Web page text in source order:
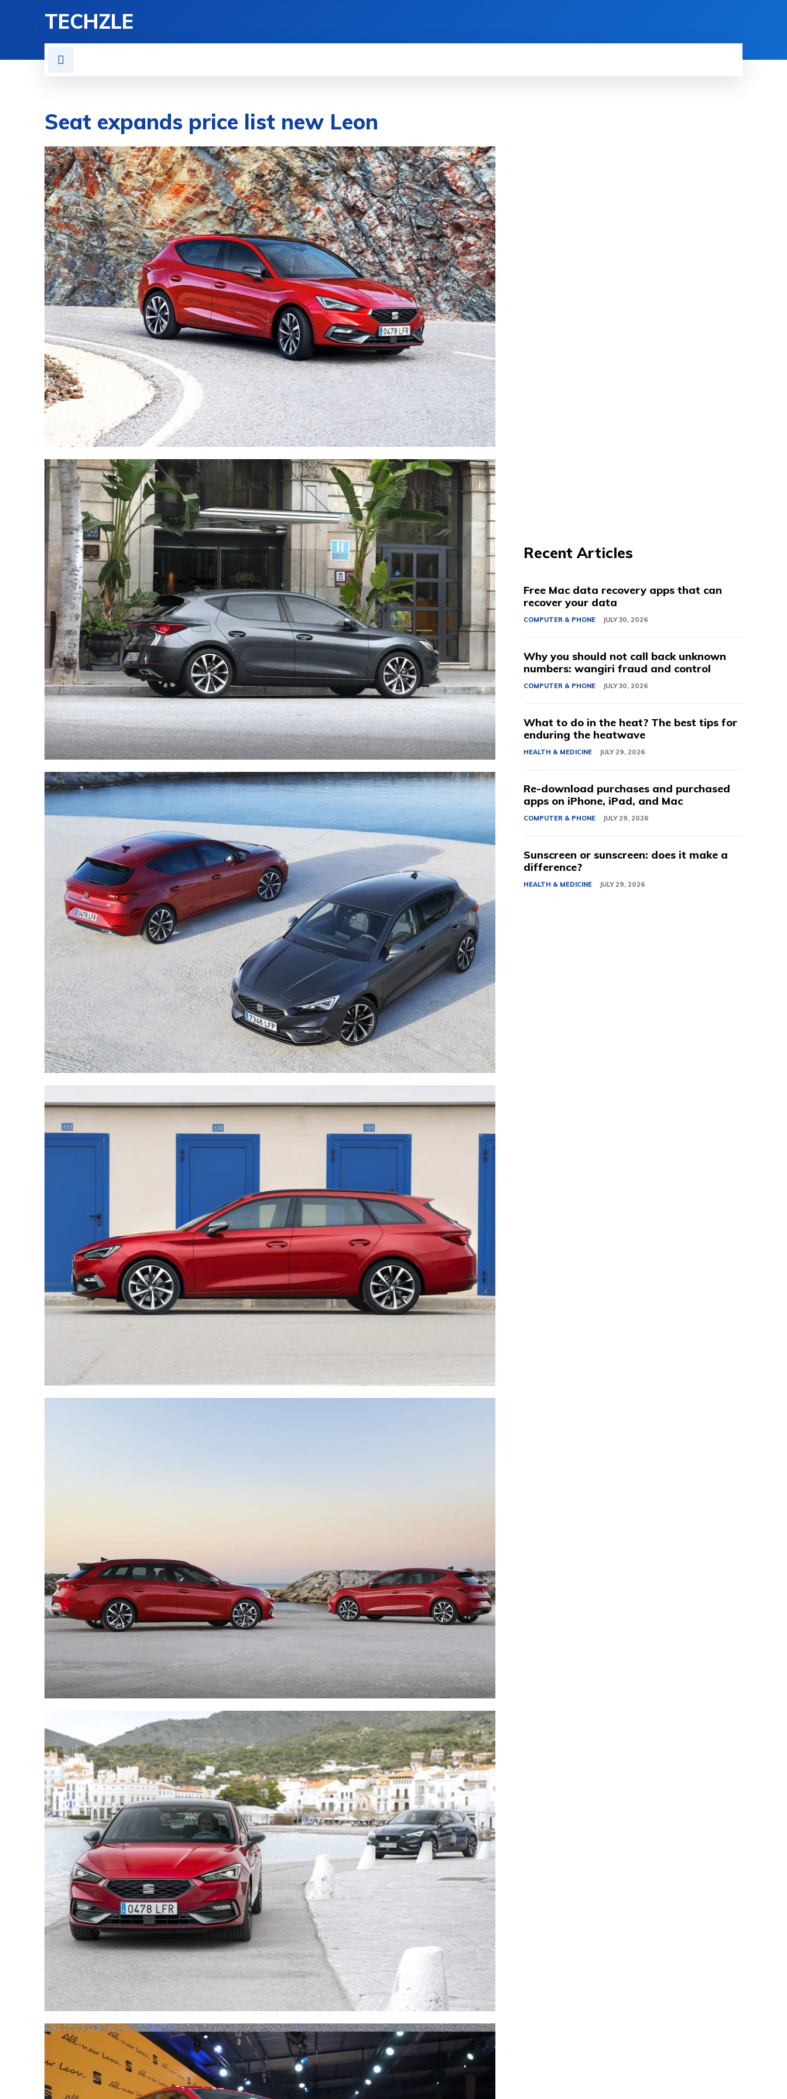
TECHZLE
Seat expands price list new Leon
BY DIEGO MEADOWS MAY 20, 2020 CARS
Recent Articles
Free Mac data recovery apps that can
recover your data
COMPUTER & PHONE JULY 30, 2026
Why you should not call back unknown
numbers: wangiri fraud and control
COMPUTER & PHONE JULY 30, 2026
What to do in the heat? The best tips for
enduring the heatwave
HEALTH & MEDICINE JULY 29, 2026
Re-download purchases and purchased
apps on iPhone, iPad, and Mac
COMPUTER & PHONE JULY 29, 2026
Sunscreen or sunscreen: does it make a
difference?
HEALTH & MEDICINE JULY 29, 2026